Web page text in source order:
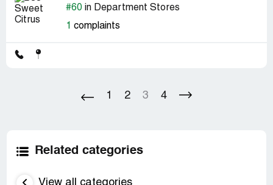
#60 in Department Stores
1 complaints
1 2 3 4
Related categories
View all categories